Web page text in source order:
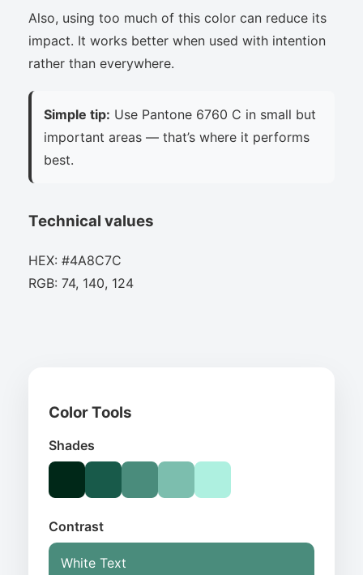
Also, using too much of this color can reduce its
impact. It works better when used with intention
rather than everywhere.
Simple tip: Use Pantone 6760 C in small but
important areas — that’s where it performs
best.
Technical values
HEX: #4A8C7C
RGB: 74, 140, 124
Color Tools
Shades
Contrast
White Text